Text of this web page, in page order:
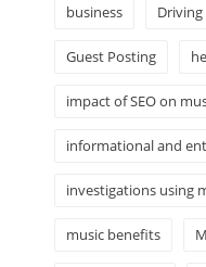
business
Guest Posting
impact of SEO on
informational and
investigations using
music benefits